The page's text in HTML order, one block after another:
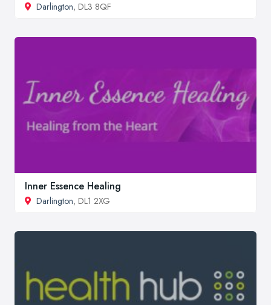
Darlington, DL3 8QF
Inner Essence Healing
Darlington, DL1 2XG